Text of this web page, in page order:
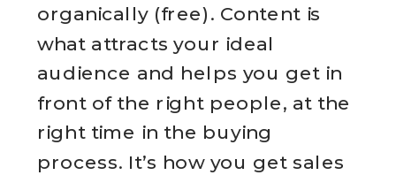
organically (free). Content is
what attracts your ideal
audience and helps you get in
front of the right people, at the
right time in the buying
process. It’s how you get sales